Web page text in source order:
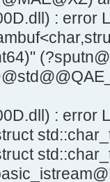
: error
: error